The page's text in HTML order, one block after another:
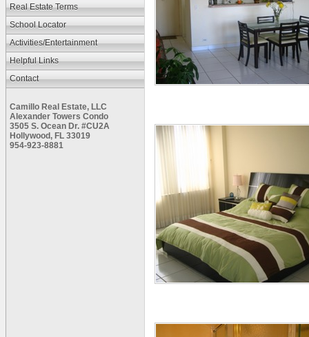
Real Estate Terms
School Locator
Activities/Entertainment
Helpful Links
Contact
Camillo Real Estate, LLC
Alexander Towers Condo
3505 S. Ocean Dr. #CU2A
Hollywood, FL 33019
954-923-8881